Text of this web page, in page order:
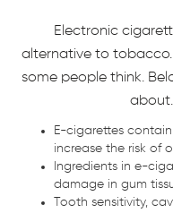
Electronic
alternative to tobacco.
some people think.
E-cigarettes
increase the risk of
Ingredients in e-
damage in gum
Tooth sensitivity,